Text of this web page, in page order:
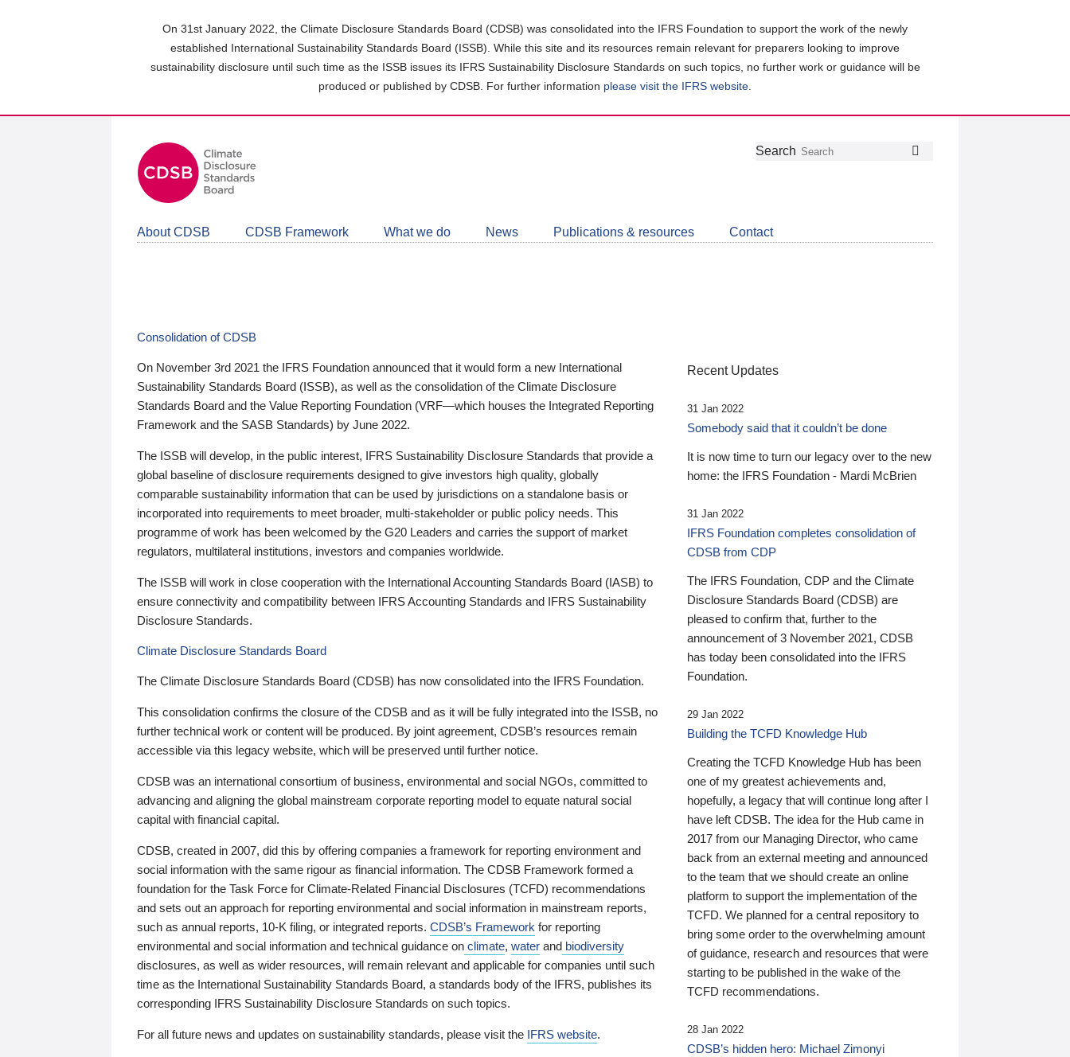
On 31st January 2022, the Climate Disclosure Standards Board (CDSB) was consolidated into the IFRS Foundation to support the work of the newly
established International Sustainability Standards Board (ISSB). While this site and its resources remain relevant for preparers looking to improve
sustainability disclosure until such time as the ISSB issues its IFRS Sustainability Disclosure Standards on such topics, no further work or guidance will be
produced or published by CDSB. For further information please visit the IFRS website
Follow
Join
LinkedIn
Get
about
CDSB
Search
About CDSB CDSB Framework What we do News Publications & resources Contact
Consolidation of CDSB
On November 3rd 2021 the IFRS Foundation announced that it would form a new International
Sustainability Standards Board (ISSB), as well as the consolidation of the Climate Disclosure
Standards Board and the Value Reporting Foundation (VRF—which houses the Integrated Reporting
Framework and the SASB Standards) by June 2022.
The ISSB will develop, in the public interest, IFRS Sustainability Disclosure Standards that provide a
global baseline of disclosure requirements designed to give investors high quality, globally
comparable sustainability information that can be used by jurisdictions on a standalone basis or
incorporated into requirements to meet broader, multi-stakeholder or public policy needs. This
programme of work has been welcomed by the G20 Leaders and carries the support of market
regulators, multilateral institutions, investors and companies worldwide.
The ISSB will work in close cooperation with the International Accounting Standards Board (IASB) to
ensure connectivity and compatibility between IFRS Accounting Standards and IFRS Sustainability
Disclosure Standards.
Climate Disclosure Standards Board
The Climate Disclosure Standards Board (CDSB) has now consolidated into the IFRS Foundation.
This consolidation confirms the closure of the CDSB and as it will be fully integrated into the ISSB, no
further technical work or content will be produced. By joint agreement, CDSB’s resources remain
accessible via this legacy website, which will be preserved until further notice.
CDSB was an international consortium of business, environmental and social NGOs, committed to
advancing and aligning the global mainstream corporate reporting model to equate natural social
capital with financial capital.
CDSB, created in 2007, did this by offering companies a framework for reporting environment and
social information with the same rigour as financial information. The CDSB Framework formed a
foundation for the Task Force for Climate-Related Financial Disclosures (TCFD) recommendations
and sets out an approach for reporting environmental and social information in mainstream reports,
such as annual reports, 10-K filing, or integrated reports. CDSB’s Framework for reporting
environmental and social information and technical guidance on climate, water and biodiversity
disclosures, as well as wider resources, will remain relevant and applicable for companies until such
time as the International Sustainability Standards Board, a standards body of the IFRS, publishes its
corresponding IFRS Sustainability Disclosure Standards on such topics.
For all future news and updates on sustainability standards, please visit the IFRS website.
Recent Updates
31 Jan 2022
Somebody said that it couldn’t be done
It is now time to turn our legacy over to the new
home: the IFRS Foundation - Mardi McBrien
31 Jan 2022
IFRS Foundation completes consolidation of
CDSB from CDP
The IFRS Foundation, CDP and the Climate
Disclosure Standards Board (CDSB) are
pleased to confirm that, further to the
announcement of 3 November 2021, CDSB
has today been consolidated into the IFRS
Foundation.
29 Jan 2022
Building the TCFD Knowledge Hub
Creating the TCFD Knowledge Hub has been
one of my greatest achievements and,
hopefully, a legacy that will continue long after I
have left CDSB. The idea for the Hub came in
2017 from our Managing Director, who came
back from an external meeting and announced
to the team that we should create an online
platform to support the implementation of the
TCFD. We planned for a central repository to
bring some order to the overwhelming amount
of guidance, research and resources that were
starting to be published in the wake of the
TCFD recommendations.
28 Jan 2022
CDSB’s hidden hero: Michael Zimonyi